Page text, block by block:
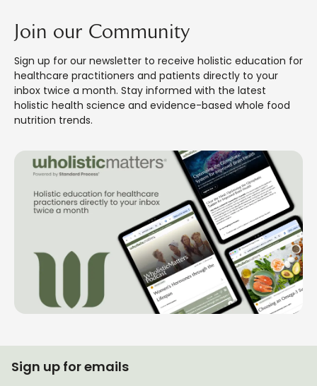
Join our Community
Sign up for our newsletter to receive holistic education for
healthcare practitioners and patients directly to your
inbox twice a month. Stay informed with the latest
holistic health science and evidence-based whole food
nutrition trends.
Sign up for emails